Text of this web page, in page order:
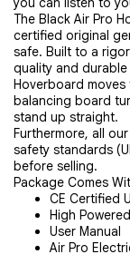
The Black Air Pro
certified original
safe. Built to a
quality and
Hoverboard
balancing board
stand up straight.
Furthermore, all our
safety standards
before selling.
Package Comes
CE Certified
High
User Manual
Air Pro